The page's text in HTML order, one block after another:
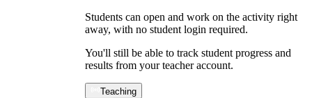
Students can open and work on the activity right
away, with no student login required.
You'll still be able to track student progress and
results from your teacher account.
Teaching